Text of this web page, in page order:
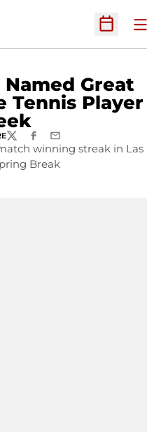
Open
Great
Tennis Player
TWITTERFACEBOOK
EMAIL
winning streak in Las
Break